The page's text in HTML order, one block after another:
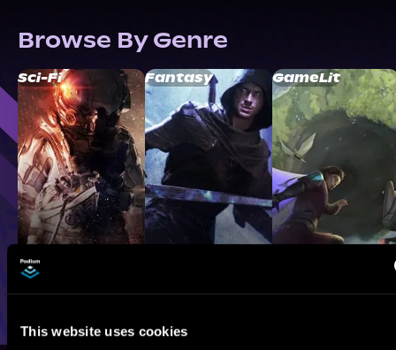
This website uses cookies
Browse By Genre
Sci-Fi Fantasy GameLit